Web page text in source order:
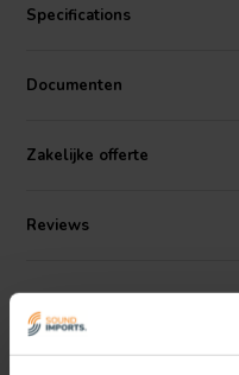
applications where other
channel/monitor stand, or
Specifications
Documenten
Zakelijke offerte
Reviews